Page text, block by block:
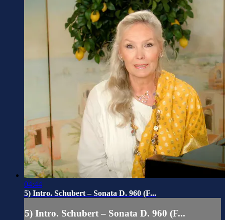
04:44
5) Intro. Schubert – Sonata D. 960 (F...
5) Intro. Schubert – Sonata D. 960 (F...